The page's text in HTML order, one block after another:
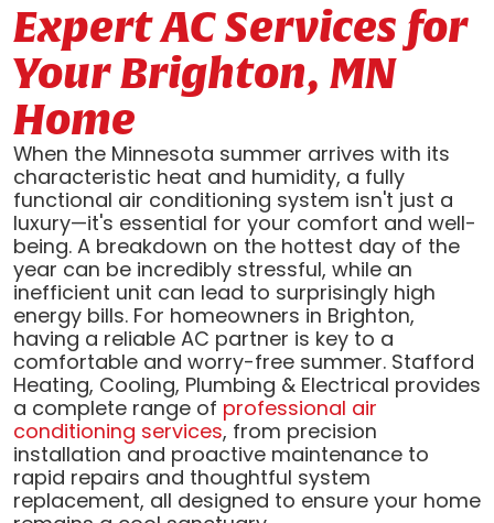
Expert AC Services for
Your Brighton, MN
Home
When the Minnesota summer arrives with its
characteristic heat and humidity, a fully
functional air conditioning system isn't just a
luxury—it's essential for your comfort and well-
being. A breakdown on the hottest day of the
year can be incredibly stressful, while an
inefficient unit can lead to surprisingly high
energy bills. For homeowners in Brighton,
having a reliable AC partner is key to a
comfortable and worry-free summer. Stafford
Heating, Cooling, Plumbing & Electrical provides
a complete range of professional air
conditioning services, from precision
installation and proactive maintenance to
rapid repairs and thoughtful system
replacement, all designed to ensure your home